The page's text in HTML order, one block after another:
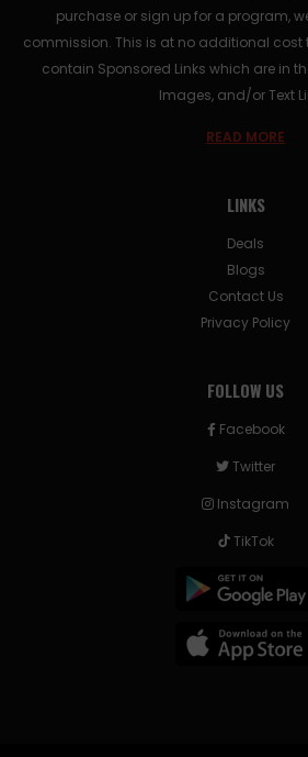
purchase or sign up for a program,
commission. This is at no additional cost
contain Sponsored Links which are in
Images, and/or Text
READ MORE
LINKS
Deals
Blogs
Contact Us
Privacy Policy
FOLLOW US
Facebook
Twitter
Instagram
TikTok